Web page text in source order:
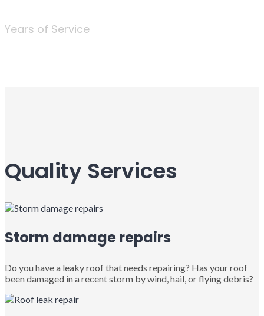
Years of Service
Quality Services
Storm damage repairs
Do you have a leaky roof that needs repairing? Has your roof
been damaged in a recent storm by wind, hail, or flying debris?